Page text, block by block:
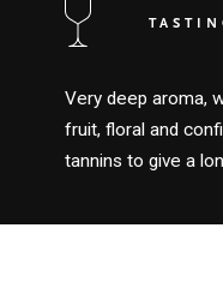
Very deep aroma,
fruit, floral and
tannins to give a